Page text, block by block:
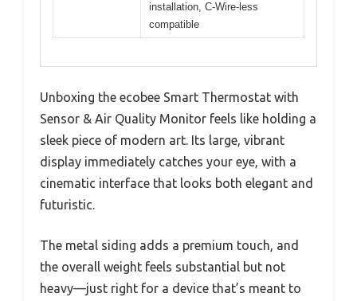
installation, C-Wire-less
compatible
Unboxing the ecobee Smart Thermostat with
Sensor & Air Quality Monitor feels like holding a
sleek piece of modern art. Its large, vibrant
display immediately catches your eye, with a
cinematic interface that looks both elegant and
futuristic.
The metal siding adds a premium touch, and
the overall weight feels substantial but not
heavy—just right for a device that’s meant to